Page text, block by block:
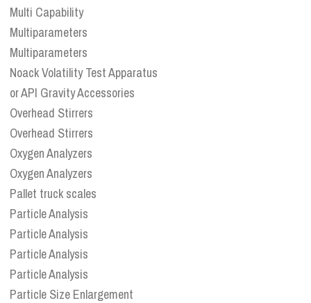
Multi Capability
Multiparameters
Multiparameters
Noack Volatility Test Apparatus
or API Gravity Accessories
Overhead Stirrers
Overhead Stirrers
Oxygen Analyzers
Oxygen Analyzers
Pallet truck scales
Particle Analysis
Particle Analysis
Particle Analysis
Particle Analysis
Particle Size Enlargement